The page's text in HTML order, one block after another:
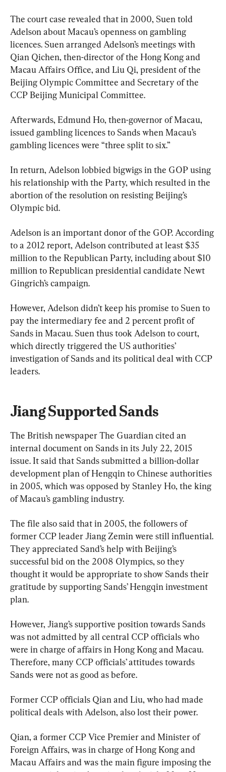
The court case revealed that in 2000, Suen told
Adelson about Macau’s openness on gambling
licences. Suen arranged Adelson’s meetings with
Qian Qichen, then-director of the Hong Kong and
Macau Affairs Office, and Liu Qi, president of the
Beijing Olympic Committee and Secretary of the
CCP Beijing Municipal Committee.
Afterwards, Edmund Ho, then-governor of Macau,
issued gambling licences to Sands when Macau’s
gambling licences were “three split to six.”
In return, Adelson lobbied bigwigs in the GOP using
his relationship with the Party, which resulted in the
abortion of the resolution on resisting Beijing’s
Olympic bid.
Adelson is an important donor of the GOP. According
to a 2012 report, Adelson contributed at least $35
million to the Republican Party, including about $10
million to Republican presidential candidate Newt
Gingrich’s campaign.
However, Adelson didn’t keep his promise to Suen to
pay the intermediary fee and 2 percent profit of
Sands in Macau. Suen thus took Adelson to court,
which directly triggered the US authorities’
investigation of Sands and its political deal with CCP
leaders.
Jiang Supported Sands
The British newspaper The Guardian cited an
internal document on Sands in its July 22, 2015
issue. It said that Sands submitted a billion-dollar
development plan of Hengqin to Chinese authorities
in 2005, which was opposed by Stanley Ho, the king
of Macau’s gambling industry.
The file also said that in 2005, the followers of
former CCP leader Jiang Zemin were still influential.
They appreciated Sand’s help with Beijing’s
successful bid on the 2008 Olympics, so they
thought it would be appropriate to show Sands their
gratitude by supporting Sands’ Hengqin investment
plan.
However, Jiang’s supportive position towards Sands
was not admitted by all central CCP officials who
were in charge of affairs in Hong Kong and Macau.
Therefore, many CCP officials’ attitudes towards
Sands were not as good as before.
Former CCP officials Qian and Liu, who had made
political deals with Adelson, also lost their power.
Qian, a former CCP Vice Premier and Minister of
Foreign Affairs, was in charge of Hong Kong and
Macau Affairs and was the main figure imposing the